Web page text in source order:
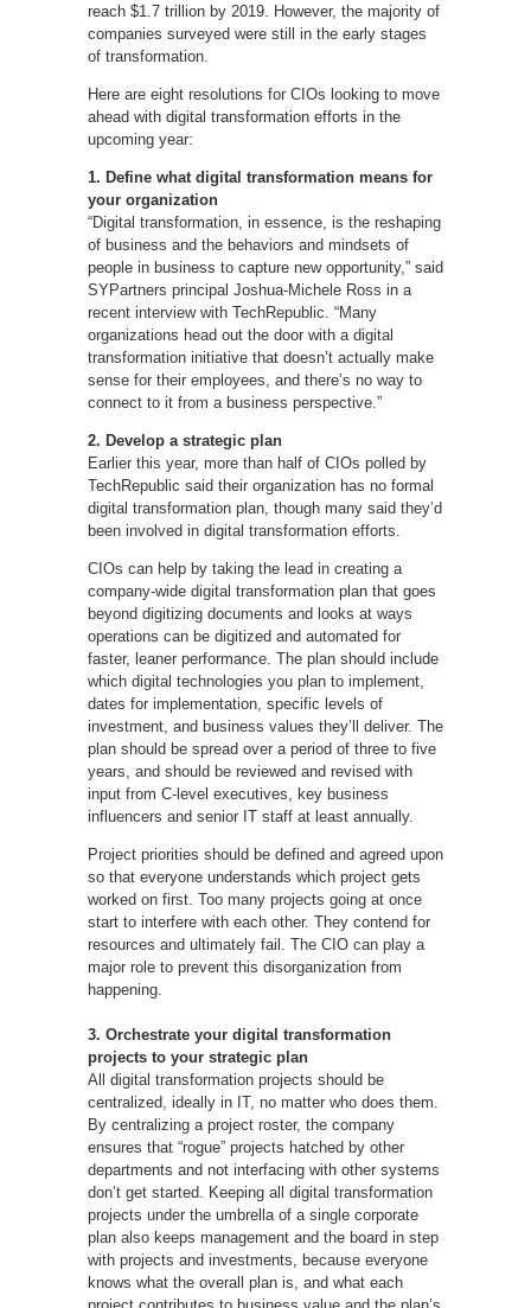
reach $1.7 trillion by 2019. However, the majority of
companies surveyed were still in the early stages
of transformation.
Here are eight resolutions for CIOs looking to move
ahead with digital transformation efforts in the
upcoming year:
1. Define what digital transformation means for
your organization
“Digital transformation, in essence, is the reshaping
of business and the behaviors and mindsets of
people in business to capture new opportunity,” said
SYPartners principal Joshua-Michele Ross in a
recent interview with TechRepublic. “Many
organizations head out the door with a digital
transformation initiative that doesn’t actually make
sense for their employees, and there’s no way to
connect to it from a business perspective.”
2. Develop a strategic plan
Earlier this year, more than half of CIOs polled by
TechRepublic said their organization has no formal
digital transformation plan, though many said they’d
been involved in digital transformation efforts.
CIOs can help by taking the lead in creating a
company-wide digital transformation plan that goes
beyond digitizing documents and looks at ways
operations can be digitized and automated for
faster, leaner performance. The plan should include
which digital technologies you plan to implement,
dates for implementation, specific levels of
investment, and business values they’ll deliver. The
plan should be spread over a period of three to five
years, and should be reviewed and revised with
input from C-level executives, key business
influencers and senior IT staff at least annually.
Project priorities should be defined and agreed upon
so that everyone understands which project gets
worked on first. Too many projects going at once
start to interfere with each other. They contend for
resources and ultimately fail. The CIO can play a
major role to prevent this disorganization from
happening.
3. Orchestrate your digital transformation
projects to your strategic plan
All digital transformation projects should be
centralized, ideally in IT, no matter who does them.
By centralizing a project roster, the company
ensures that “rogue” projects hatched by other
departments and not interfacing with other systems
don’t get started. Keeping all digital transformation
projects under the umbrella of a single corporate
plan also keeps management and the board in step
with projects and investments, because everyone
knows what the overall plan is, and what each